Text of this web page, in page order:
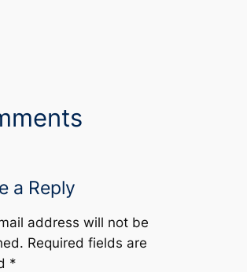
a Reply
address will not be
Required fields are
*